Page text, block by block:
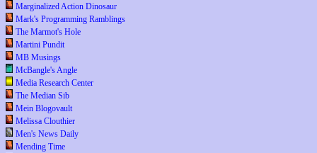
Marginalized Action Dinosaur
Mark's Programming Ramblings
The Marmot's Hole
Martini Pundit
MB Musings
McBangle's Angle
Media Research Center
The Median Sib
Mein Blogovault
Melissa Clouthier
Men's News Daily
Mending Time